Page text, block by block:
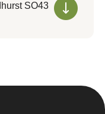
SO43